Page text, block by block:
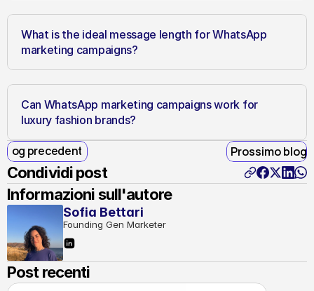
What is the ideal message length for WhatsApp
marketing campaigns?
Can WhatsApp marketing campaigns work for
luxury fashion brands?
Blog precedente Prossimo blog
Condividi post
Informazioni sull'autore
Sofia Bettari
Founding Gen Marketer
Post recenti